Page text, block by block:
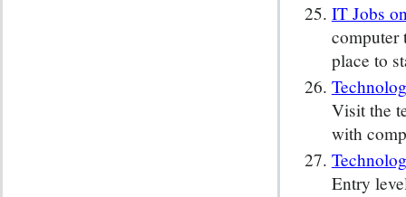
IT Jobs
computer
place to
Visit the
with
Entry